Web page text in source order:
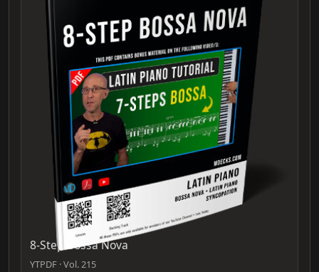
8-Step Bossa Nova
YTPDF · Vol. 215